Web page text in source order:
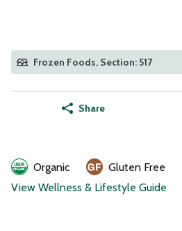
Frozen Foods, Section: 517
Share
Organic Gluten Free
View Wellness & Lifestyle Guide